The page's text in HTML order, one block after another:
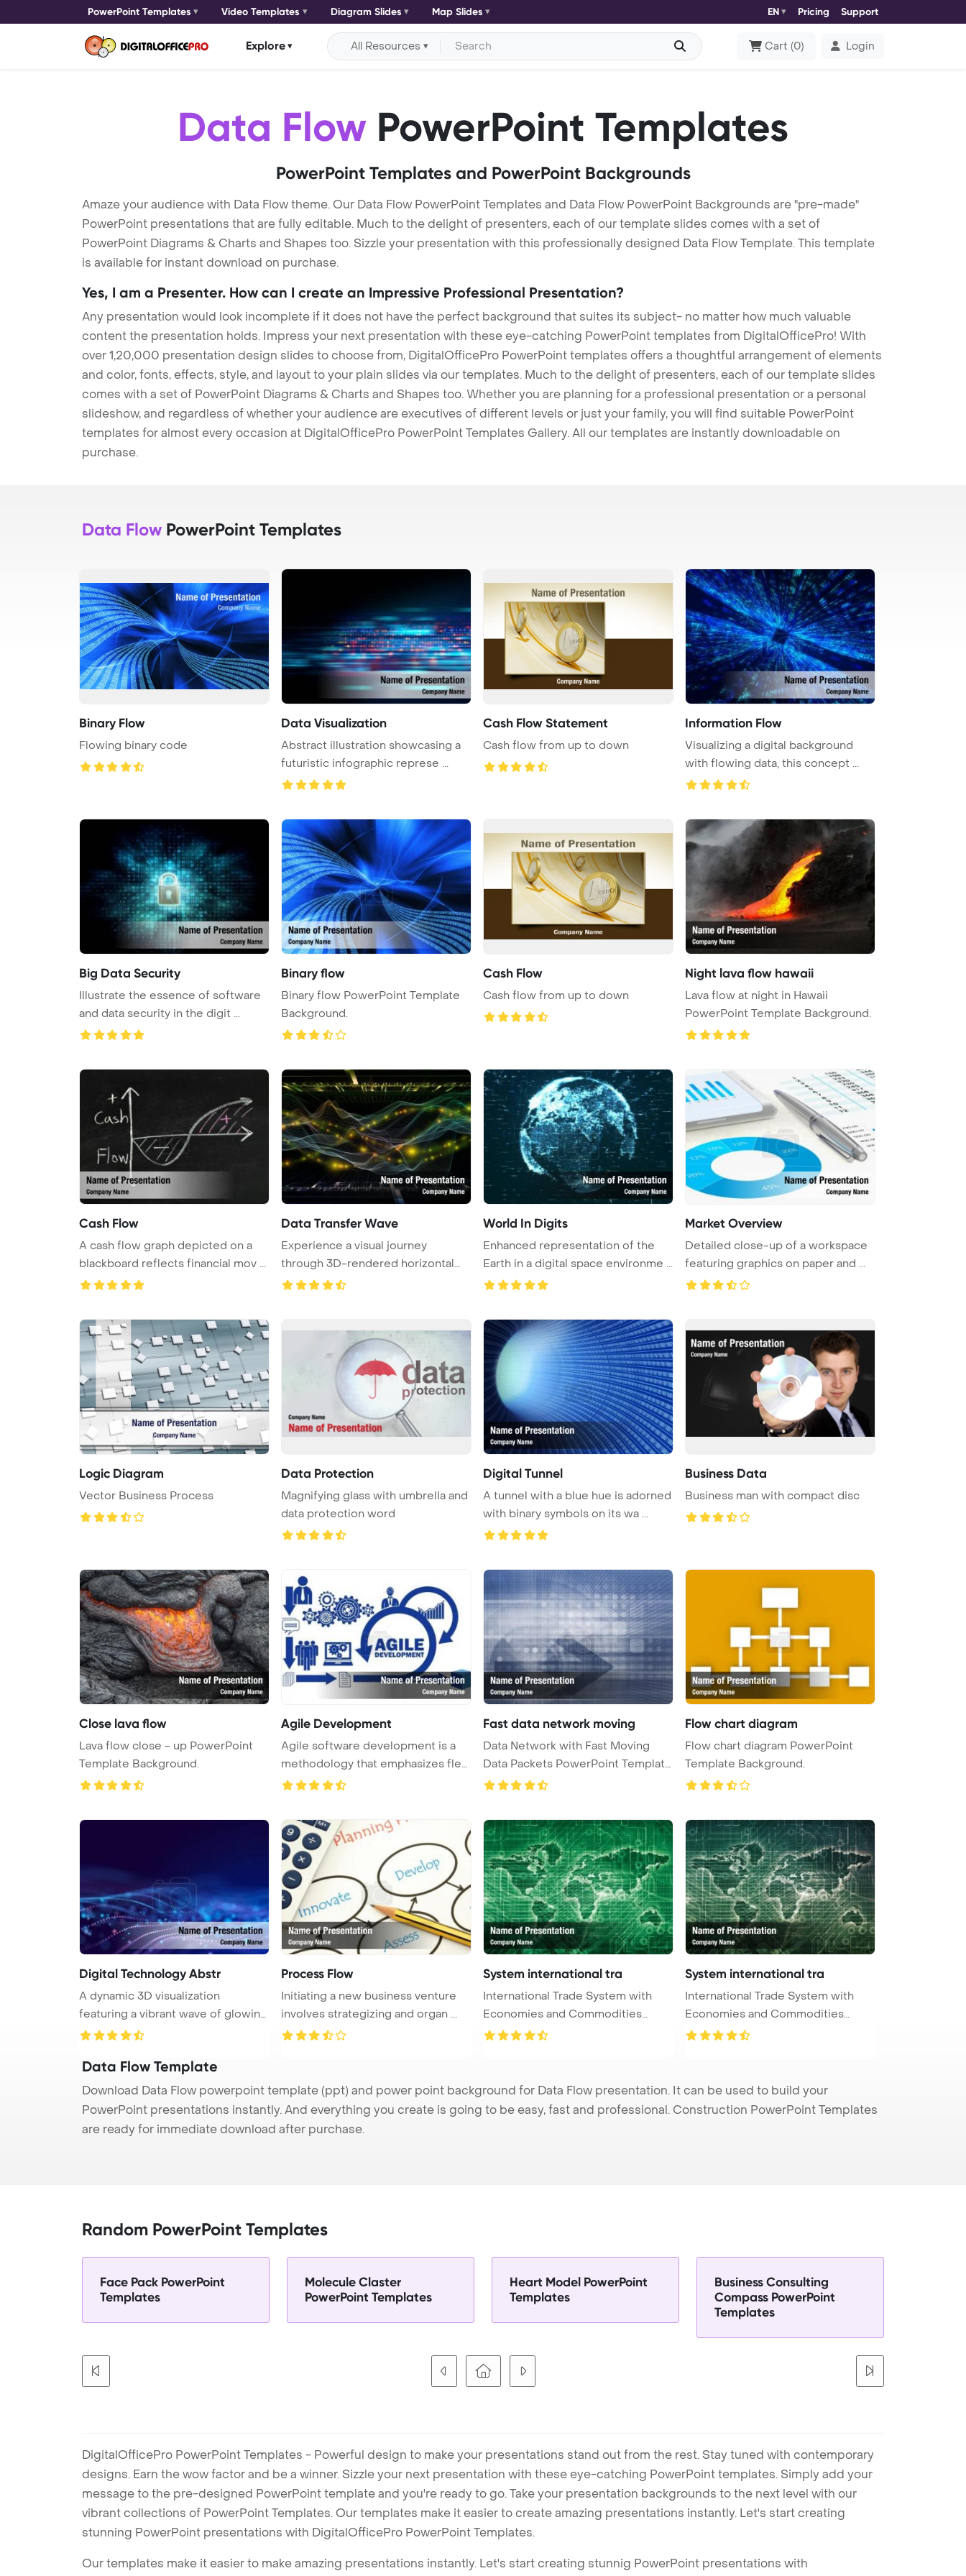
PowerPoint Templates Video Templates Diagram Slides Map Slides EN Pricing Support
Explore All Resources Cart (0) Login
Data Flow PowerPoint Templates
PowerPoint Templates and PowerPoint Backgrounds
Amaze your audience with Data Flow theme. Our Data Flow PowerPoint Templates and Data Flow PowerPoint Backgrounds are "pre-made"
PowerPoint presentations that are fully editable. Much to the delight of presenters, each of our template slides comes with a set of
PowerPoint Diagrams & Charts and Shapes too. Sizzle your presentation with this professionally designed Data Flow Template. This template
is available for instant download on purchase.
Yes, I am a Presenter. How can I create an Impressive Professional Presentation?
Any presentation would look incomplete if it does not have the perfect background that suites its subject- no matter how much valuable
content the presentation holds. Impress your next presentation with these eye-catching PowerPoint templates from DigitalOfficePro! With
over 1,20,000 presentation design slides to choose from, DigitalOfficePro PowerPoint templates offers a thoughtful arrangement of elements
and color, fonts, effects, style, and layout to your plain slides via our templates. Much to the delight of presenters, each of our template slides
comes with a set of PowerPoint Diagrams & Charts and Shapes too. Whether you are planning for a professional presentation or a personal
slideshow, and regardless of whether your audience are executives of different levels or just your family, you will find suitable PowerPoint
templates for almost every occasion at DigitalOfficePro PowerPoint Templates Gallery. All our templates are instantly downloadable on
purchase.
Data Flow PowerPoint Templates
Binary Flow
Flowing binary code
Data Visualization
Abstract illustration showcasing a
futuristic infographic represe ...
Cash Flow Statement
Cash flow from up to down
Information Flow
Visualizing a digital background
with flowing data, this concept ...
Big Data Security
Illustrate the essence of software
and data security in the digit ...
Binary flow
Binary flow PowerPoint Template
Background.
Cash Flow
Cash flow from up to down
Night lava flow hawaii
Lava flow at night in Hawaii
PowerPoint Template Background.
Cash Flow
A cash flow graph depicted on a
blackboard reflects financial mov ...
Data Transfer Wave
Experience a visual journey
through 3D-rendered horizontal
sine w ...
World In Digits
Enhanced representation of the
Earth in a digital space environme ...
Market Overview
Detailed close-up of a workspace
featuring graphics on paper and ...
Logic Diagram
Vector Business Process
Data Protection
Magnifying glass with umbrella and
data protection word
Digital Tunnel
A tunnel with a blue hue is adorned
with binary symbols on its wa ...
Business Data
Business man with compact disc
Close lava flow
Lava flow close - up PowerPoint
Template Background.
Agile Development
Agile software development is a
methodology that emphasizes flexi
...
Fast data network moving
Data Network with Fast Moving
Data Packets PowerPoint Template
Ba ...
Flow chart diagram
Flow chart diagram PowerPoint
Template Background.
Digital Technology Abstr
A dynamic 3D visualization
featuring a vibrant wave of glowing
pa ...
Process Flow
Initiating a new business venture
involves strategizing and organ ...
System international tra
International Trade System with
Economies and Commodities
PowerPo ...
System international tra
International Trade System with
Economies and Commodities
PowerPo ...
Data Flow Template
Download Data Flow powerpoint template (ppt) and power point background for Data Flow presentation. It can be used to build your
PowerPoint presentations instantly. And everything you create is going to be easy, fast and professional. Construction PowerPoint Templates
are ready for immediate download after purchase.
Random PowerPoint Templates
Face Pack PowerPoint
Templates
Molecule Claster
PowerPoint Templates
Heart Model PowerPoint
Templates
Business Consulting
Compass PowerPoint
Templates
DigitalOfficePro PowerPoint Templates - Powerful design to make your presentations stand out from the rest. Stay tuned with contemporary
designs. Earn the wow factor and be a winner. Sizzle your next presentation with these eye-catching PowerPoint templates. Simply add your
message to the pre-designed PowerPoint template and you're ready to go. Take your presentation backgrounds to the next level with our
vibrant collections of PowerPoint Templates. Our templates make it easier to create amazing presentations instantly. Let's start creating
stunning PowerPoint presentations with DigitalOfficePro PowerPoint Templates.
Our templates make it easier to make amazing presentations instantly. Let's start creating stunnig PowerPoint presentations with